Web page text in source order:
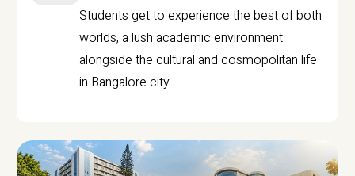
Students get to experience the best of both
worlds, a lush academic environment
alongside the cultural and cosmopolitan life
in Bangalore city.